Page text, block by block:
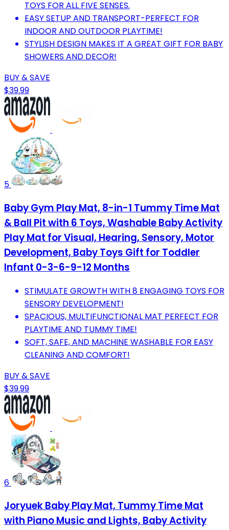
TOYS FOR ALL FIVE SENSES.
EASY SETUP AND TRANSPORT-PERFECT FOR
INDOOR AND OUTDOOR PLAYTIME!
STYLISH DESIGN MAKES IT A GREAT GIFT FOR BABY
SHOWERS AND DECOR!
BUY & SAVE
$39.99
5
Baby Gym Play Mat, 8-in-1 Tummy Time Mat
& Ball Pit with 6 Toys, Washable Baby Activity
Play Mat for Visual, Hearing, Sensory, Motor
Development, Baby Toys Gift for Toddler
Infant 0-3-6-9-12 Months
STIMULATE GROWTH WITH 8 ENGAGING TOYS FOR
SENSORY DEVELOPMENT!
SPACIOUS, MULTIFUNCTIONAL MAT PERFECT FOR
PLAYTIME AND TUMMY TIME!
SOFT, SAFE, AND MACHINE WASHABLE FOR EASY
CLEANING AND COMFORT!
BUY & SAVE
$39.99
6
Joryuek Baby Play Mat, Tummy Time Mat
with Piano Music and Lights, Baby Activity